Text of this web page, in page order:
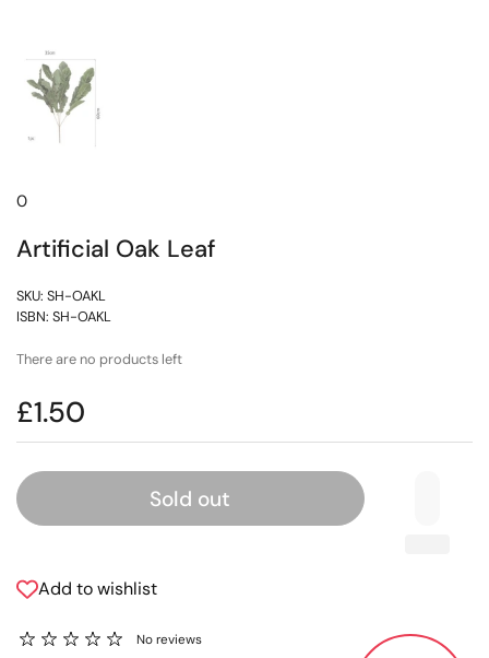
0
Artificial Oak Leaf
SKU: SH-OAKL
ISBN: SH-OAKL
There are no products left
£1.50
Sold out
Add to wishlist
No reviews